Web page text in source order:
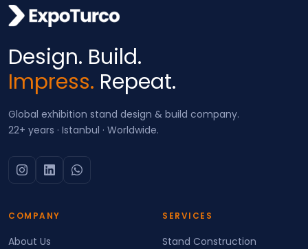
Design. Build.
Impress. Repeat.
Global exhibition stand design & build company.
22+ years · Istanbul · Worldwide.
COMPANY
About Us
SERVICES
Stand Construction